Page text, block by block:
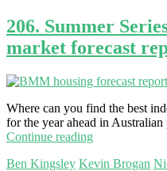
206. Summer
market forecast
Where can you find the best
for the year ahead in
Continue reading
Ben Kingsley Kevin Brogan